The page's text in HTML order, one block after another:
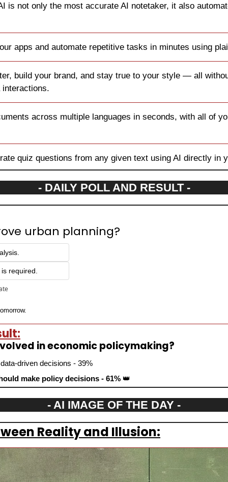
is not only the most accurate AI notetaker, it also
apps and automate repetitive tasks in minutes using
build your brand, and stay true to your style — all
across multiple languages in seconds, with all of
quiz questions from any given text using AI directly in
- DAILY POLL AND RESULT -
urban planning?
required.
in economic policymaking?
driven decisions - 39%
make policy decisions - 61% 👑
- AI IMAGE OF THE DAY -
Reality and Illusion: